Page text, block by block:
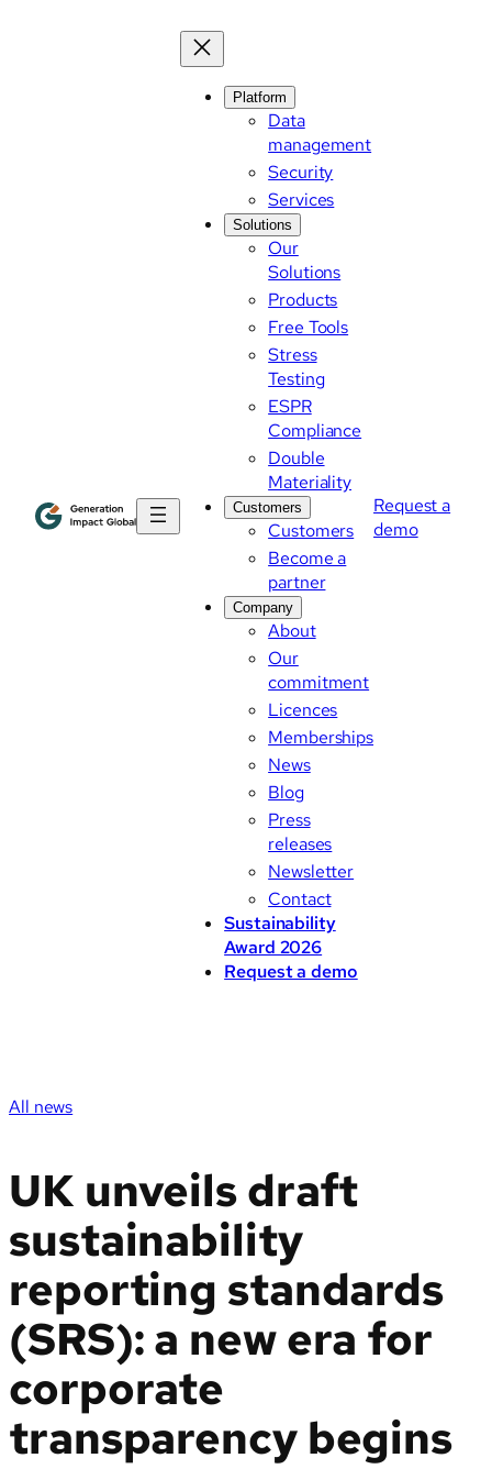
Platform
Data
management
Security
Services
Solutions
Our
Solutions
Products
Free Tools
Stress
Testing
ESPR
Compliance
Double
Materiality
Customers
Customers
Become a
partner
Company
About
Our
commitment
Licences
Memberships
News
Blog
Press
releases
Newsletter
Contact
Sustainability
Award 2026
Request a demo
Request a
demo
All news
UK unveils draft
sustainability
reporting standards
(SRS): a new era for
corporate
transparency begins